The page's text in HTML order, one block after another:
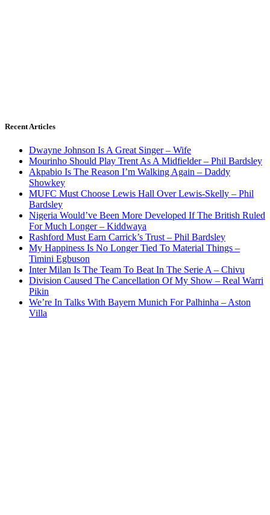
Recent Articles
Dwayne Johnson Is A Great Singer – Wife
Mourinho Should Play Trent As A Midfielder – Phil Bardsley
Akpabio Is The Reason I’m Walking Again – Daddy
Showkey
MUFC Must Choose Lewis Hall Over Lewis-Skelly – Phil
Bardsley
Nigeria Would’ve Been More Developed If The British Ruled
For Much Longer – Kiddwaya
Rashford Must Earn Carrick’s Trust – Phil Bardsley
My Happiness Is No Longer Tied To Material Things –
Timini Egbuson
Inter Milan Is The Team To Beat In The Serie A – Chivu
Division Caused The Cancellation Of My Show – Real Warri
Pikin
We’re In Talks With Bayern Munich For Palhinha – Aston
Villa